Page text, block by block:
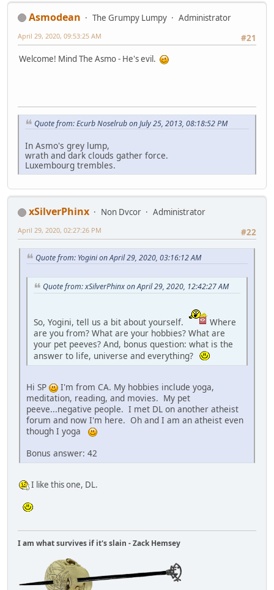
Asmodean The Grumpy Lumpy
Administrator
#21
April 29, 2020, 09:53:25 AM
Welcome! Mind The Asmo - He's evil.
Quote from: Ecurb Noselrub on July 25, 2013, 08:18:52 PM
In Asmo's grey lump,
wrath and dark clouds gather force.
Luxembourg trembles.
xSilverPhinx Non Dvcor
Administrator
#22
April 29, 2020, 02:27:26 PM
Quote from: Yogini on April 29, 2020, 03:16:12 AM
Quote from: xSilverPhinx on April 29, 2020, 12:42:27 AM
So, Yogini, tell us a bit about yourself.
Where
are you from? What are your hobbies? What are
your pet peeves? And, bonus question: what is the
answer to life, universe and everything?
Hi SP
I'm from CA. My hobbies include yoga,
meditation, reading, and movies. My pet
peeve...negative people. I met DL on another atheist
forum and now I'm here. Oh and I am an atheist even
though I yoga
Bonus answer: 42
I like this one, DL.
I am what survives if it's slain - Zack Hemsey